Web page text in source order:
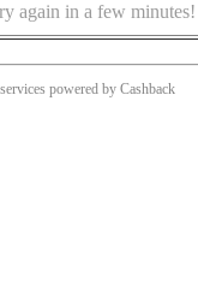
again in a few minutes!
powered by Cashback